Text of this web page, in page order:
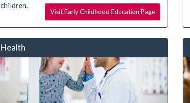
children.
Visit Early Childhood Education Page
Health